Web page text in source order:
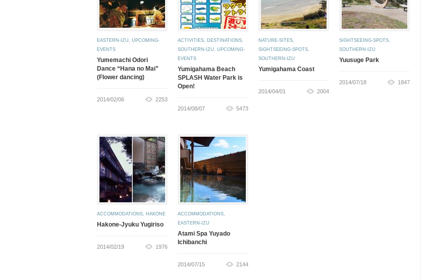
EASTERN-IZU, UPCOMING-
EVENTS
Yumemachi Odori
Dance “Hana no Mai”
(Flower dancing)
2014/02/06 2253
ACTIVITIES, DESTINATIONS,
SOUTHERN-IZU, UPCOMING-
EVENTS
Yumigahama Beach
SPLASH Water Park is
Open!
2014/08/07 5473
NATURE-SITES,
SIGHTSEEING-SPOTS,
SOUTHERN-IZU
Yumigahama Coast
2014/04/01 2004
SIGHTSEEING-SPOTS,
SOUTHERN-IZU
Yuusuge Park
2014/07/18 1847
ACCOMMODATIONS, HAKONE
Hakone-Jyuku Yugiriso
2014/02/19 1976
ACCOMMODATIONS,
EASTERN-IZU
Atami Spa Yuyado
Ichibanchi
2014/07/15 2144